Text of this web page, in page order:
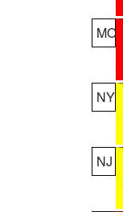
MO
NY
NJ